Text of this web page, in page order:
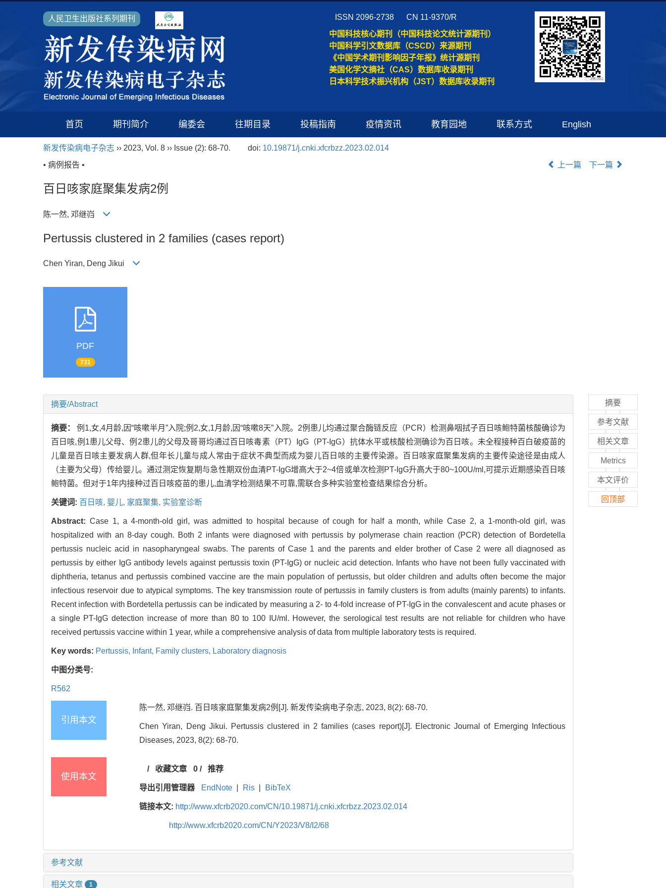
人民卫生出版社系列期刊 ISSN 2096-2738
CN 11-9370/R
中国科技核心期刊（中国科技论文统计源期刊）
中国科学引文数据库（CSCD）来源期刊
《中国学术期刊影响因子年报》统计源期刊
美国化学文摘社（CAS）数据库收录期刊
日本科学技术振兴机构（JST）数据库收录期刊
首页 期刊简介 编委会 往期目录 投稿指南 疫情资讯 教育园地 联系方式 English
新发传染病电子杂志 ›› 2023, Vol. 8 ›› Issue (2): 68-70. doi: 10.19871/j.cnki.xfcrbzz.2023.02.014
• 病例报告 •
上一篇 下一篇
百日咳家庭聚集发病2例
陈一然, 邓继岿
Pertussis clustered in 2 families (cases report)
Chen Yiran, Deng Jikui
PDF
731
摘要/Abstract
摘要：例1,女,4月龄,因“咳嗽半月”入院;例2,女,1月龄,因“咳嗽8天”入院。2例患儿均通过聚合酶链反应（PCR）检测鼻咽拭子百日咳鲍特菌核酸确诊为
百日咳,例1患儿父母、例2患儿的父母及哥哥均通过百日咳毒素（PT）IgG（PT-IgG）抗体水平或核酸检测确诊为百日咳。未全程接种百白破疫苗的
儿童是百日咳主要发病人群,但年长儿童与成人常由于症状不典型而成为婴儿百日咳的主要传染源。百日咳家庭聚集发病的主要传染途径是由成人
（主要为父母）传给婴儿。通过测定恢复期与急性期双份血清PT-IgG增高大于2~4倍或单次检测PT-IgG升高大于80~100U/ml,可提示近期感染百日咳
鲍特菌。但对于1年内接种过百日咳疫苗的患儿,血清学检测结果不可靠,需联合多种实验室检查结果综合分析。
关键词: 百日咳, 婴儿, 家庭聚集, 实验室诊断
Abstract: Case 1, a 4-month-old girl, was admitted to hospital because of cough for half a month, while Case 2, a 1-month-old girl, was
hospitalized with an 8-day cough. Both 2 infants were diagnosed with pertussis by polymerase chain reaction (PCR) detection of Bordetella
pertussis nucleic acid in nasopharyngeal swabs. The parents of Case 1 and the parents and elder brother of Case 2 were all diagnosed as
pertussis by either IgG antibody levels against pertussis toxin (PT-IgG) or nucleic acid detection. Infants who have not been fully vaccinated with
diphtheria, tetanus and pertussis combined vaccine are the main population of pertussis, but older children and adults often become the major
infectious reservoir due to atypical symptoms. The key transmission route of pertussis in family clusters is from adults (mainly parents) to infants.
Recent infection with Bordetella pertussis can be indicated by measuring a 2- to 4-fold increase of PT-IgG in the convalescent and acute phases or
a single PT-IgG detection increase of more than 80 to 100 IU/ml. However, the serological test results are not reliable for children who have
received pertussis vaccine within 1 year, while a comprehensive analysis of data from multiple laboratory tests is required.
Key words: Pertussis, Infant, Family clusters, Laboratory diagnosis
中图分类号:
R562
引用本文
陈一然, 邓继岿. 百日咳家庭聚集发病2例[J]. 新发传染病电子杂志, 2023, 8(2): 68-70.
Chen Yiran, Deng Jikui. Pertussis clustered in 2 families (cases report)[J]. Electronic Journal of Emerging Infectious
Diseases, 2023, 8(2): 68-70.
使用本文
/ 收藏文章 0/ 推荐
导出引用管理器 EndNote Ris BibTeX
链接本文: http://www.xfcrb2020.com/CN/10.19871/j.cnki.xfcrbzz.2023.02.014
http://www.xfcrb2020.com/CN/Y2023/V8/I2/68
参考文献
相关文章 1
摘要
参考文献
相关文章
Metrics
本文评价
回顶部